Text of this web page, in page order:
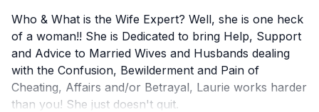
Who & What is the Wife Expert? Well, she is one heck
of a woman!! She is Dedicated to bring Help, Support
and Advice to Married Wives and Husbands dealing
with the Confusion, Bewilderment and Pain of
Cheating, Affairs and/or Betrayal, Laurie works harder
than you! She just doesn't quit.